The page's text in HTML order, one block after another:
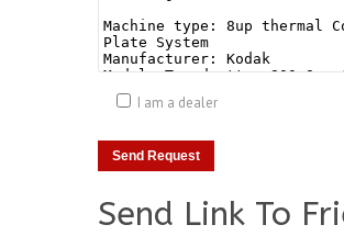
I am a dealer
Send Link To